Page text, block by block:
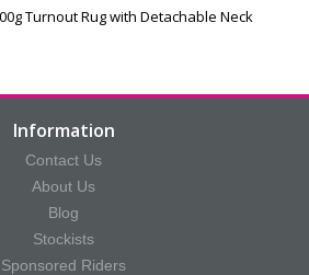
Turnout Rug with Detachable Neck
Information
Contact Us
About Us
Blog
Stockists
Sponsored Riders